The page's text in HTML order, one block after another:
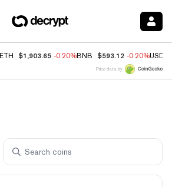
ETH $1,903.65 -0.20%BNB $593.12 -0.20%USDC
Price data by